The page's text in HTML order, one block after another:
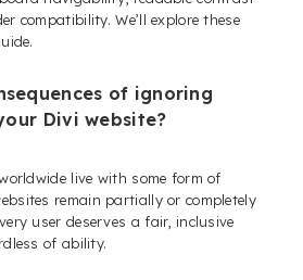
compatibility. We’ll explore these
of ignoring
Divi website?
live with some form of
remain partially or completely
user deserves a fair, inclusive
of ability.